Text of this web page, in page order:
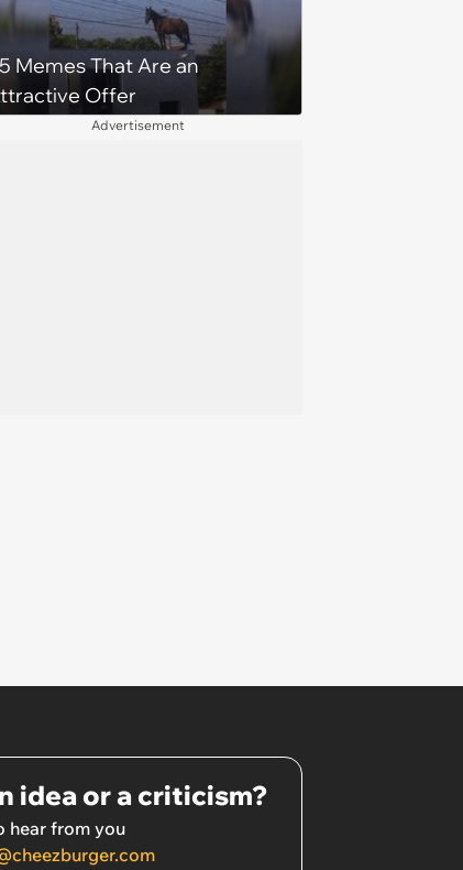
Memes That Are an
Offer
Advertisement
idea or a criticism?
hear from you